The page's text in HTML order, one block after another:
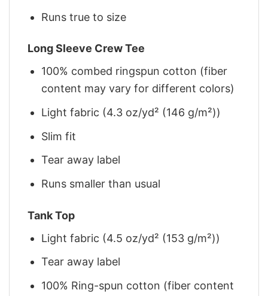
Runs true to size
Long Sleeve Crew Tee
100% combed ringspun cotton (fiber
content may vary for different colors)
Light fabric (4.3 oz/yd² (146 g/m²))
Slim fit
Tear away label
Runs smaller than usual
Tank Top
Light fabric (4.5 oz/yd² (153 g/m²))
Tear away label
100% Ring-spun cotton (fiber content